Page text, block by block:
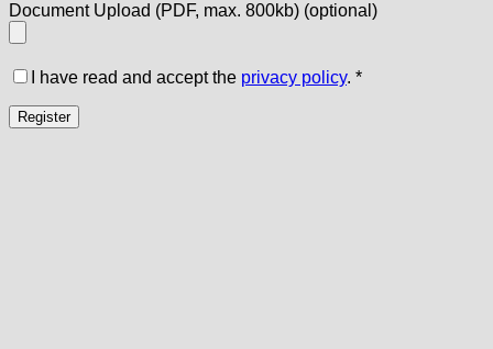
Document Upload (PDF, max. 800kb) (optional)
I have read and accept the privacy policy. *
Register